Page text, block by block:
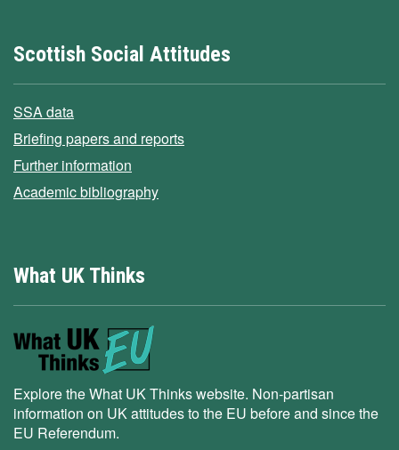
Scottish Social Attitudes
SSA data
Briefing papers and reports
Further information
Academic bibliography
What UK Thinks
Explore the What UK Thinks website. Non-partisan
information on UK attitudes to the EU before and since the
EU Referendum.